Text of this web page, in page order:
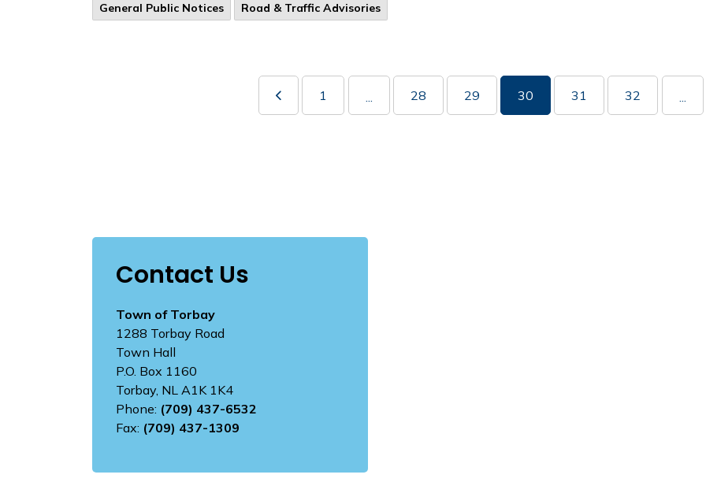
General Public Notices
Road & Traffic Advisories
1 ... 28 29 30 31 32 ...
Contact Us
Town of Torbay
1288 Torbay Road
Town Hall
P.O. Box 1160
Torbay, NL A1K 1K4
Phone: (709) 437-6532
Fax: (709) 437-1309